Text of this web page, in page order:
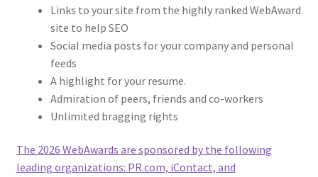
Links to your site from the highly ranked WebAward
site to help SEO
Social media posts for your company and personal
feeds
A highlight for your resume.
Admiration of peers, friends and co-workers
Unlimited bragging rights
The 2026 WebAwards are sponsored by the following
leading organizations: PR.com, iContact, and